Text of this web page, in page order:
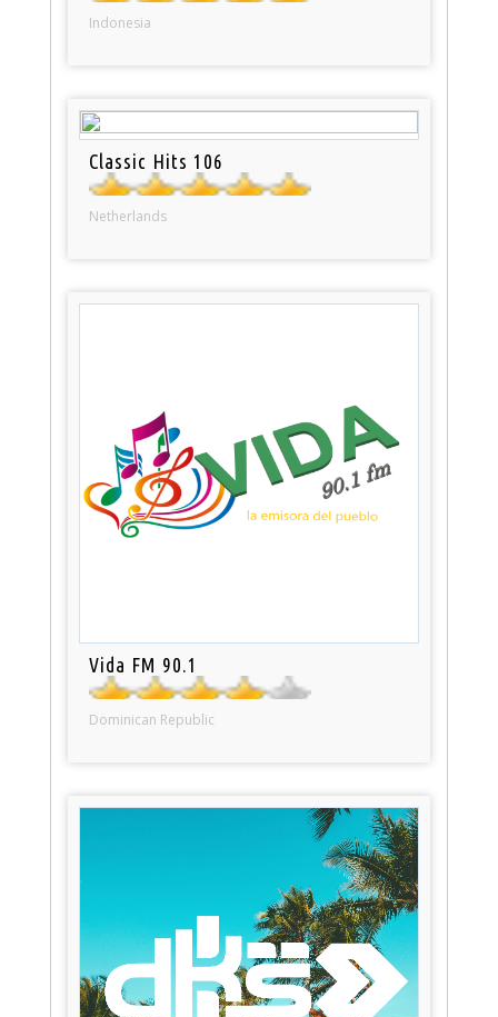
Indonesia
Classic Hits 106
Netherlands
Vida FM 90.1
Dominican Republic